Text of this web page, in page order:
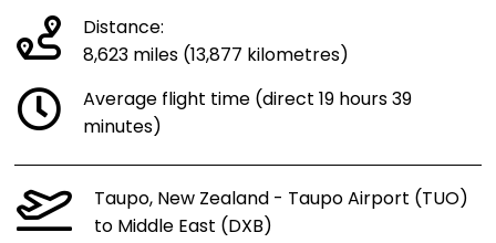
Distance:
8,623 miles (13,877 kilometres)
Average flight time (direct 19 hours 39
minutes)
Taupo, New Zealand - Taupo Airport (TUO)
to Middle East (DXB)